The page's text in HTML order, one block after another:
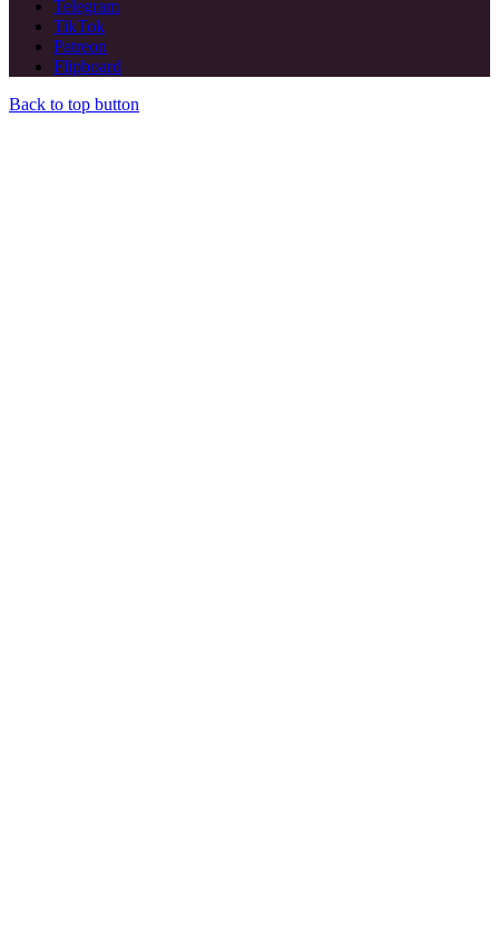
Telegram
TikTok
Patreon
Flipboard
Back to top button